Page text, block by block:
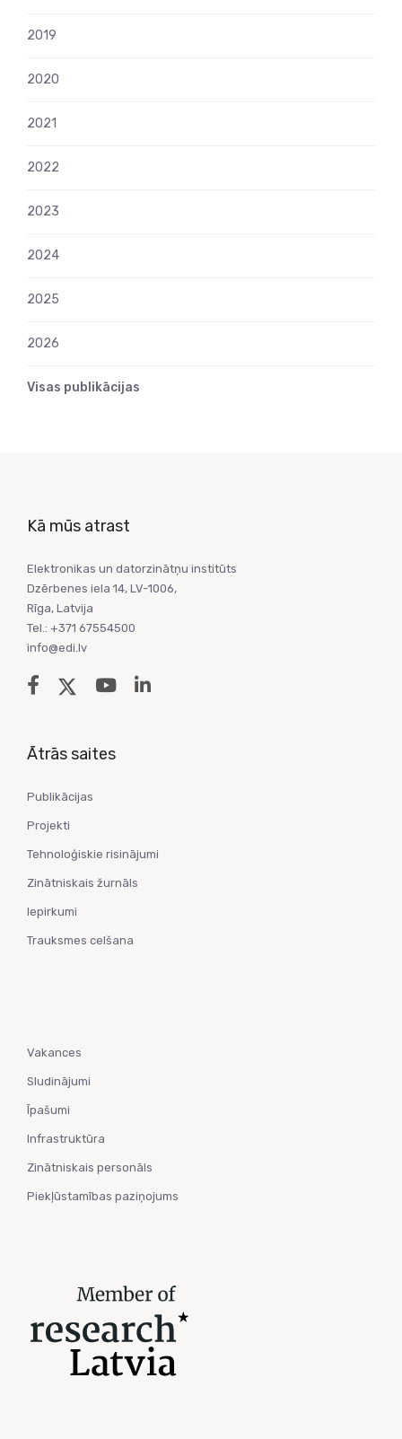
2019
2020
2021
2022
2023
2024
2025
2026
Visas publikācijas
Kā mūs atrast
Elektronikas un datorzinātņu institūts
Dzērbenes iela 14, LV-1006,
Rīga, Latvija
Tel.: +371 67554500
info@edi.lv
Ātrās saites
Publikācijas
Projekti
Tehnoloģiskie risinājumi
Zinātniskais žurnāls
Iepirkumi
Trauksmes celšana
Vakances
Sludinājumi
Īpašumi
Infrastruktūra
Zinātniskais personāls
Piekļūstamības paziņojums